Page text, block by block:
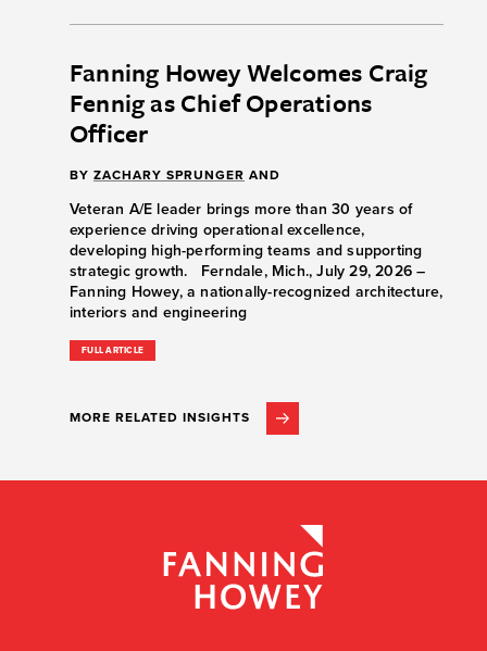
Fanning Howey Welcomes Craig
Fennig as Chief Operations
Officer
BY ZACHARY SPRUNGER AND
Veteran A/E leader brings more than 30 years of
experience driving operational excellence,
developing high-performing teams and supporting
strategic growth. Ferndale, Mich., July 29, 2026 –
Fanning Howey, a nationally-recognized architecture,
interiors and engineering
FULL ARTICLE
MORE RELATED INSIGHTS